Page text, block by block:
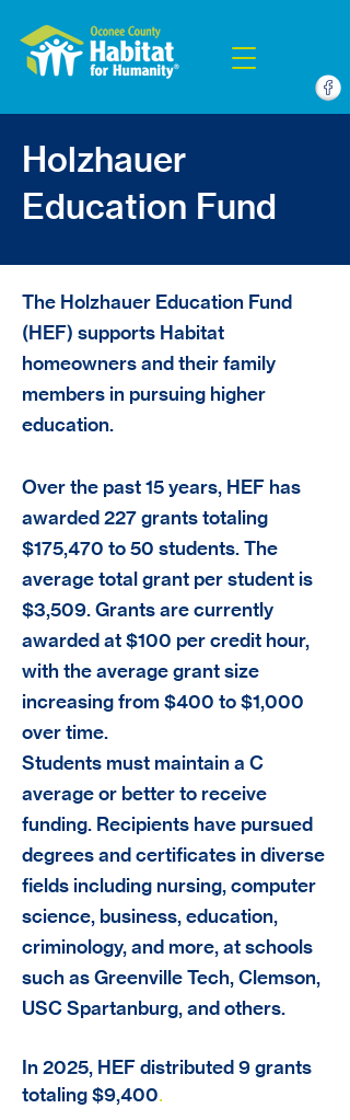
Holzhauer
Education Fund
The Holzhauer Education Fund
(HEF) supports Habitat
homeowners and their family
members in pursuing higher
education.
Over the past 15 years, HEF has
awarded 227 grants totaling
$175,470 to 50 students. The
average total grant per student is
$3,509. Grants are currently
awarded at $100 per credit hour,
with the average grant size
increasing from $400 to $1,000
over time.
Students must maintain a C
average or better to receive
funding. Recipients have pursued
degrees and certificates in diverse
fields including nursing, computer
science, business, education,
criminology, and more, at schools
such as Greenville Tech, Clemson,
USC Spartanburg, and others.
In 2025, HEF distributed 9 grants
totaling $9,400.